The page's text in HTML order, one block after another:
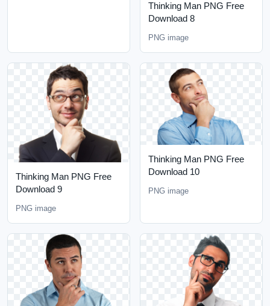
Thinking Man PNG Free
Download 8
PNG image
Thinking Man PNG Free
Download 9
PNG image
Thinking Man PNG Free
Download 10
PNG image